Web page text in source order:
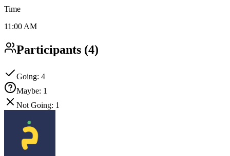
Time
11:00 AM
Participants (4)
Going: 4
Maybe: 1
Not Going: 1